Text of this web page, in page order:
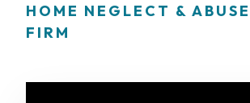
HOME NEGLECT &
FIRM